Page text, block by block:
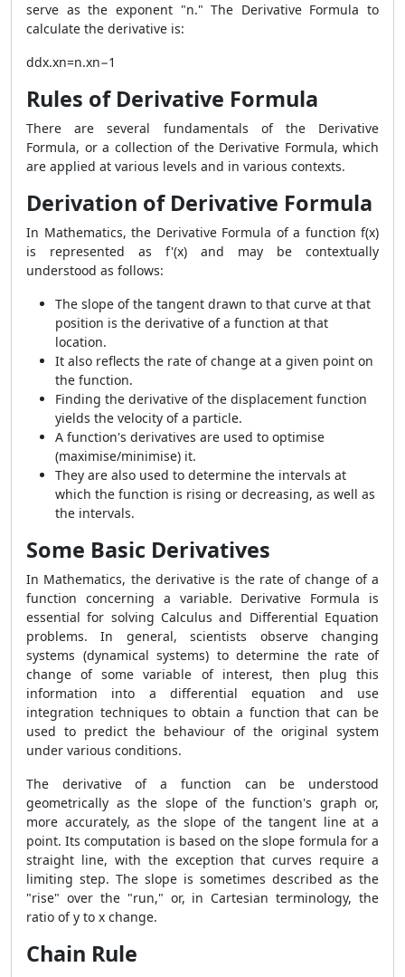
serve as the exponent "n." The Derivative Formula to
calculate the derivative is:
ddx.xn=n.xn−1
Rules of Derivative Formula
There are several fundamentals of the Derivative
Formula, or a collection of the Derivative Formula, which
are applied at various levels and in various contexts.
Derivation of Derivative Formula
In Mathematics, the Derivative Formula of a function f(x)
is represented as f'(x) and may be contextually
understood as follows:
The slope of the tangent drawn to that curve at that
position is the derivative of a function at that
location.
It also reflects the rate of change at a given point on
the function.
Finding the derivative of the displacement function
yields the velocity of a particle.
A function's derivatives are used to optimise
(maximise/minimise) it.
They are also used to determine the intervals at
which the function is rising or decreasing, as well as
the intervals.
Some Basic Derivatives
In Mathematics, the derivative is the rate of change of a
function concerning a variable. Derivative Formula is
essential for solving Calculus and Differential Equation
problems. In general, scientists observe changing
systems (dynamical systems) to determine the rate of
change of some variable of interest, then plug this
information into a differential equation and use
integration techniques to obtain a function that can be
used to predict the behaviour of the original system
under various conditions.
The derivative of a function can be understood
geometrically as the slope of the function's graph or,
more accurately, as the slope of the tangent line at a
point. Its computation is based on the slope formula for a
straight line, with the exception that curves require a
limiting step. The slope is sometimes described as the
"rise" over the "run," or, in Cartesian terminology, the
ratio of y to x change.
Chain Rule